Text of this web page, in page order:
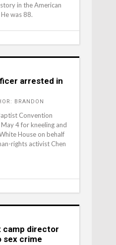
in the American
was 88.
arrested in
BRANDON
Convention
4 for kneeling and
House on behalf
rights activist Chen
camp director
sex crime